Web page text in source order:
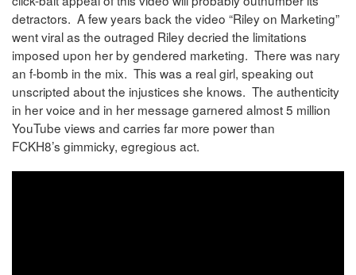
detractors. A few years back the video “Riley on Marketing”
went viral as the outraged Riley decried the limitations
imposed upon her by gendered marketing. There was nary
an f-bomb in the mix. This was a real girl, speaking out
unscripted about the injustices she knows. The authenticity
in her voice and in her message garnered almost 5 million
YouTube views and carries far more power than
FCKH8’s gimmicky, egregious act.